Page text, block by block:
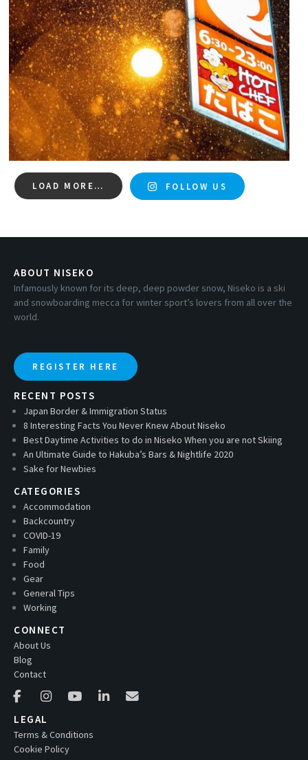
LOAD MORE… FOLLOW US
ABOUT NISEKO
Infamously known for its deep, deep powder snow, Niseko is a ski
and snowboarding mecca for winter sport’s lovers from all over the
world.
REGISTER HERE
RECENT POSTS
Japan Border & Immigration Status
8 Interesting Facts You Never Knew About Niseko
Best Daytime Activities to do in Niseko When you are not Skiing
An Ultimate Guide to Hakuba’s Bars & Nightlife 2020
Sake for Newbies
CATEGORIES
Accommodation
Backcountry
COVID-19
Family
Food
Gear
General Tips
Working
CONNECT
About Us
Blog
Contact
LEGAL
Terms & Conditions
Cookie Policy